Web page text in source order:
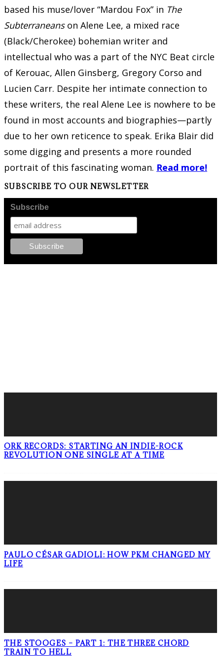
based his muse/lover “Mardou Fox” in The
Subterraneanson Alene Lee, a mixed race
(Black/Cherokee) bohemian writer and
intellectual who was a part of the NYC Beat circle
of Kerouac, Allen Ginsberg, Gregory Corso and
Lucien Carr. Despite her intimate connection to
these writers, the real Alene Lee is nowhere to be
found in most accounts and biographies—partly
due to her own reticence to speak. Erika Blair did
some digging and presents a more rounded
portrait of this fascinating woman. Read more!
SUBSCRIBE TO OUR NEWSLETTER
Subscribe
ORK RECORDS: STARTING AN INDIE-ROCK
REVOLUTION ONE SINGLE AT A TIME
PAULO CÉSAR GADIOLI: HOW PKM CHANGED MY
LIFE
THE STOOGES – PART 1: THE THREE CHORD
TRAIN TO HELL